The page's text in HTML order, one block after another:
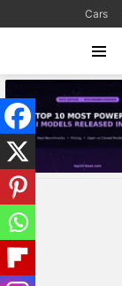
Cars
VIEWED
STORIES